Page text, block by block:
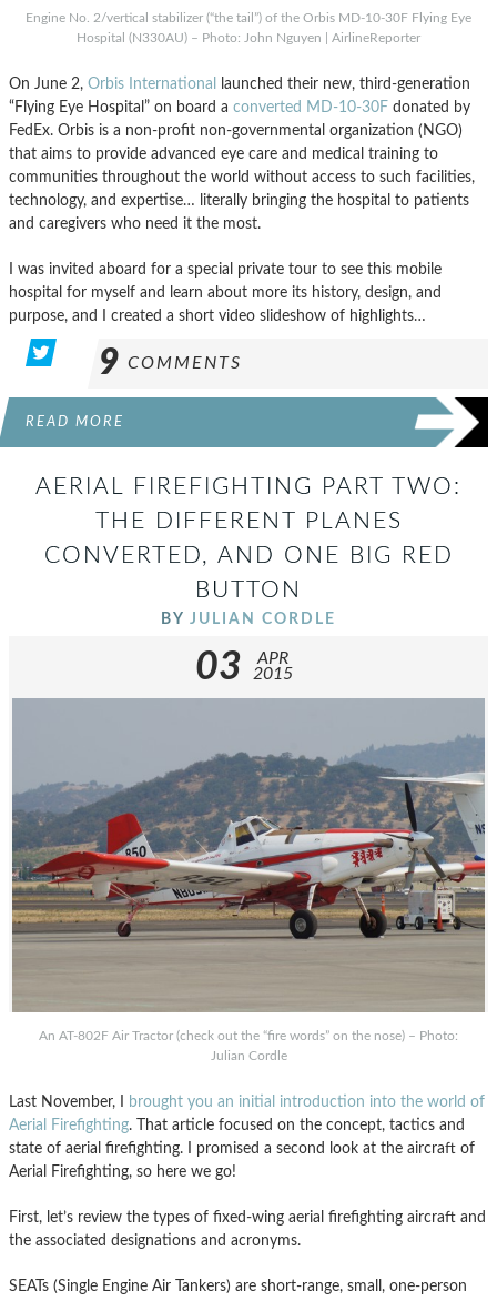
Engine No. 2/vertical stabilizer (“the tail”) of the Orbis MD-10-30F Flying Eye
Hospital (N330AU) – Photo: John Nguyen | AirlineReporter
On June 2, Orbis International
launched their new, third-generation
“Flying Eye Hospital” on board a converted MD-10-30F donated by
FedEx. Orbis is a non-profit non-governmental organization (NGO)
that aims to provide advanced eye care and medical training to
communities throughout the world without access to such facilities,
technology, and expertise… literally bringing the hospital to patients
and caregivers who need it the most.
I was invited aboard for a special private tour to see this mobile
hospital for myself and learn about more its history, design, and
purpose, and I created a short video slideshow of highlights…
9 COMMENTS
READ MORE
AERIAL FIREFIGHTING PART TWO:
THE DIFFERENT PLANES
CONVERTED, AND ONE BIG RED
BUTTON
BY JULIAN CORDLE
03
APR
2015
An AT-802F Air Tractor (check out the “fire words” on the nose) – Photo:
Julian Cordle
Last November, I
brought you an initial introduction into the world of
Aerial Firefighting. That article focused on the concept, tactics and
state of aerial firefighting. I promised a second look at the aircraft of
Aerial Firefighting, so here we go!
First, let’s review the types of fixed-wing aerial firefighting aircraft and
the associated designations and acronyms.
SEATs (Single Engine Air Tankers) are short-range, small, one-person